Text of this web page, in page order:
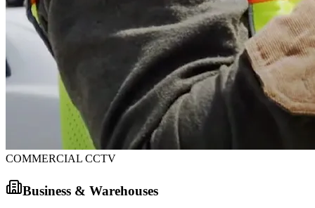
COMMERCIAL CCTV
Business & Warehouses